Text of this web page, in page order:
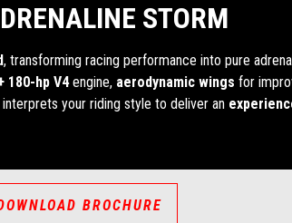
STORM
, transforming racing performance into pure
180-hp V4engine, aerodynamic wings for
your riding style to deliver an
BROCHURE